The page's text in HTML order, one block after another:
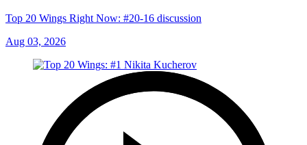
Top 20 Wings Right Now: #20-16 discussion
Aug 03, 2026